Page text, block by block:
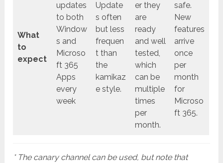
What
to
expect
updates
to both
Window
s and
Microso
ft 365
Apps
every
week
Update
s often
but less
frequen
t than
the
kamikaz
e style.
er they
are
ready
and well
tested,
which
can be
multiple
times
per
month.
safe.
New
features
arrive
once
per
month
for
Microso
ft 365.
* The canary channel can be used, but note that